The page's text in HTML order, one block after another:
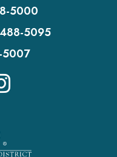
5000
5095
5007